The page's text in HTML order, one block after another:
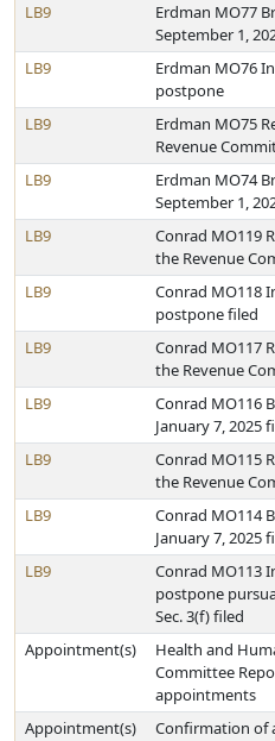
LB9
Erdman MO77
September 1,
LB9
Erdman MO76
postpone
LB9
Erdman MO75
Revenue
LB9
Erdman MO74
September 1,
LB9
Conrad MO119
the Revenue
LB9
Conrad MO118
postpone filed
LB9
Conrad MO117
the Revenue
LB9
Conrad MO116
January 7, 2025
LB9
Conrad MO115
the Revenue
LB9
Conrad MO114
January 7, 2025
LB9
Conrad MO113
postpone
Sec. 3(f) filed
Appointment(s)
Health and
Committee
appointments
Appointment(s)
Confirmation of